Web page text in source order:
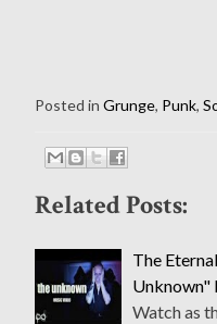
Posted in Grunge, Punk,
Related Posts:
The
Unknown"
Watch as